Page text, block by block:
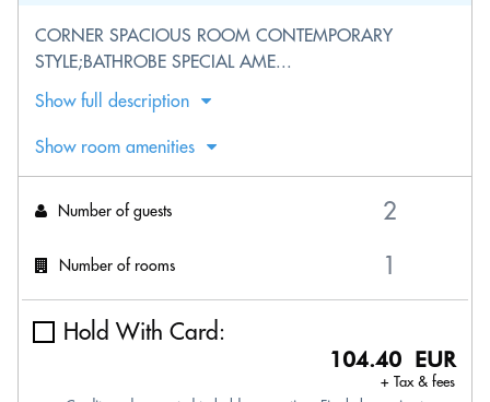
CORNER SPACIOUS ROOM CONTEMPORARY
STYLE;BATHROBE SPECIAL AME...
Show full description
Show room amenities
Number of guests
Number of rooms
Hold With Card:
104.40 EUR
+ Tax & fees